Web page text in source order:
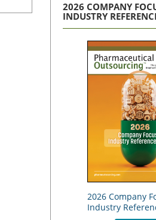
2026 COMPANY
INDUSTRY
2026 Company
Industry